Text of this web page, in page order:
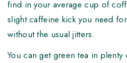
find in your average cup of
slight caffeine kick you need
without the usual jitters.
You can get green tea in